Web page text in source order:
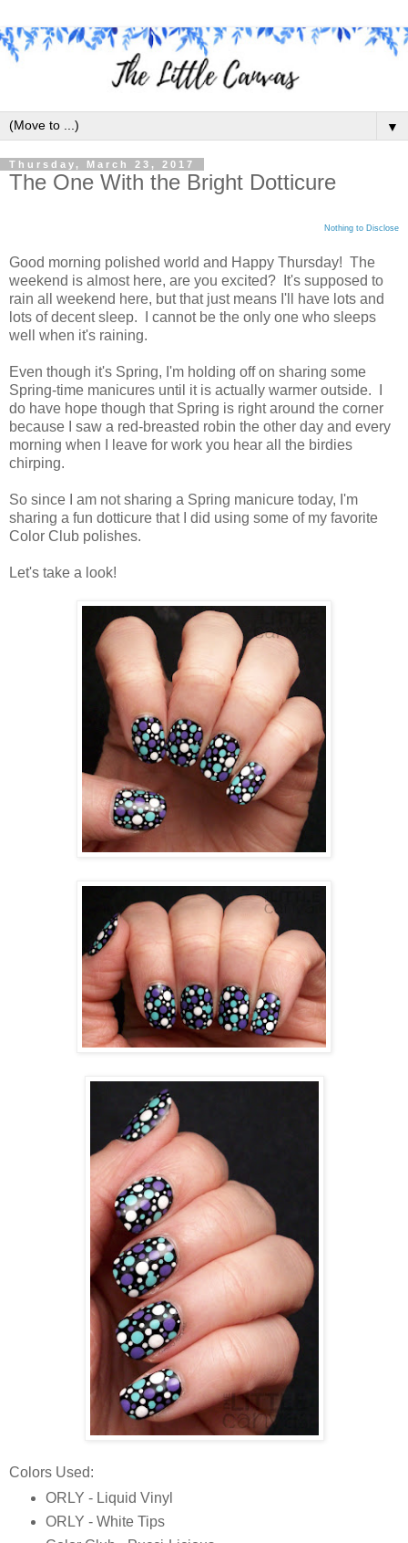
▼
Thursday, March 23, 2017
The One With the Bright Dotticure
Nothing to Disclose
Good morning polished world and Happy Thursday! The
weekend is almost here, are you excited? It's supposed to
rain all weekend here, but that just means I'll have lots and
lots of decent sleep. I cannot be the only one who sleeps
well when it's raining.
Even though it's Spring, I'm holding off on sharing some
Spring-time manicures until it is actually warmer outside. I
do have hope though that Spring is right around the corner
because I saw a red-breasted robin the other day and every
morning when I leave for work you hear all the birdies
chirping.
So since I am not sharing a Spring manicure today, I'm
sharing a fun dotticure that I did using some of my favorite
Color Club polishes.
Let's take a look!
Colors Used:
ORLY - Liquid Vinyl
ORLY - White Tips